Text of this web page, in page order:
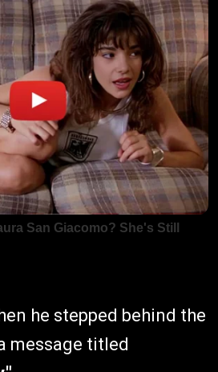
he stepped behind the
message titled